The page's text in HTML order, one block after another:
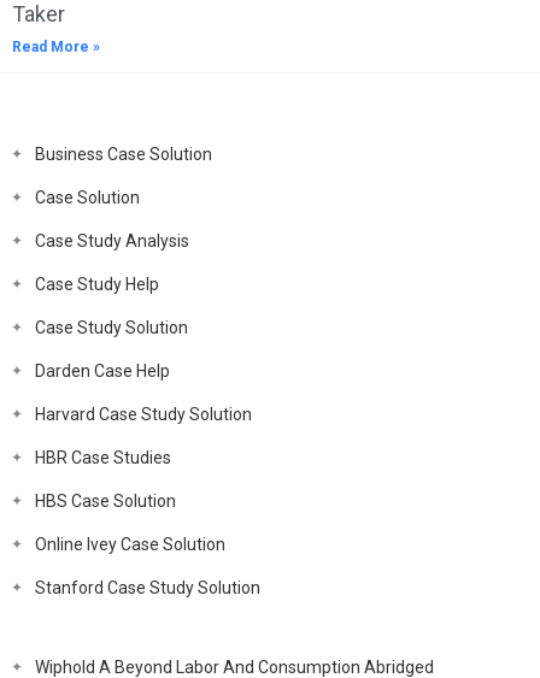
Taker
Read More »
Business Case Solution
Case Solution
Case Study Analysis
Case Study Help
Case Study Solution
Darden Case Help
Harvard Case Study Solution
HBR Case Studies
HBS Case Solution
Online Ivey Case Solution
Stanford Case Study Solution
Wiphold A Beyond Labor And Consumption Abridged